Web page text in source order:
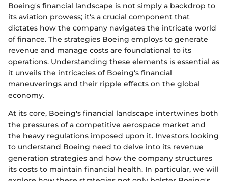
Boeing's financial landscape is not simply a backdrop to
its aviation prowess; it's a crucial component that
dictates how the company navigates the intricate world
of finance. The strategies Boeing employs to generate
revenue and manage costs are foundational to its
operations. Understanding these elements is essential as
it unveils the intricacies of Boeing's financial
maneuverings and their ripple effects on the global
economy.
At its core, Boeing's financial landscape intertwines both
the pressures of a competitive aerospace market and
the heavy regulations imposed upon it. Investors looking
to understand Boeing need to delve into its revenue
generation strategies and how the company structures
its costs to maintain financial health. In particular, we will